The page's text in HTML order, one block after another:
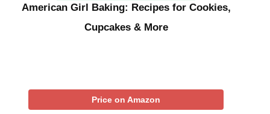
American Girl Baking: Recipes for Cookies,
Cupcakes & More
Price on Amazon